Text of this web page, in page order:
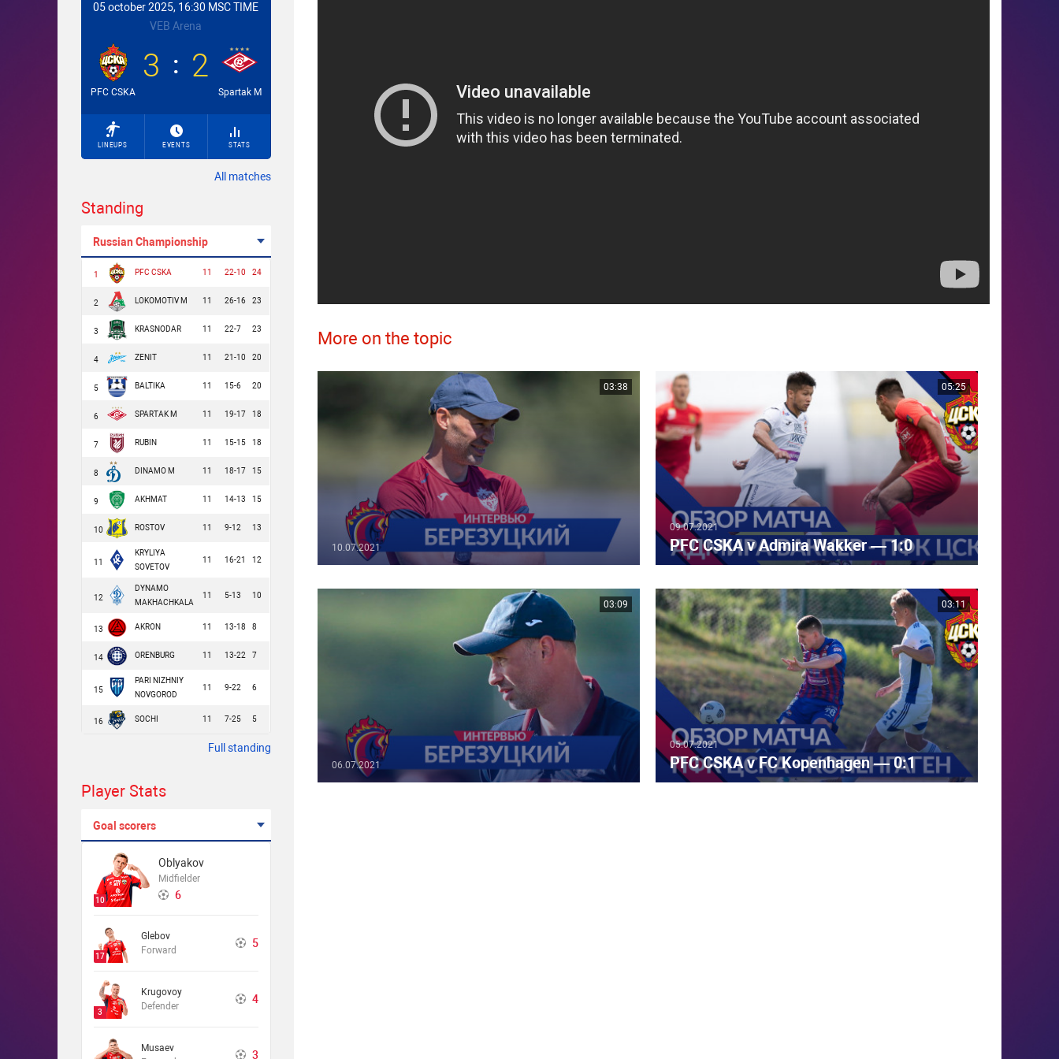
05 october 2025, 16:30 MSC TIME
VEB Arena
PFC CSKA
3 2
Spartak M
LINEUPS EVENTS STATS
All matches
Standing
Russian Championship
1 PFC CSKA 11 22-10 24
2 LOKOMOTIV M 11 26-16 23
3 KRASNODAR 11 22-7 23
4 ZENIT 11 21-10 20
5 BALTIKA 11 15-6 20
6 SPARTAK M 11 19-17 18
7 RUBIN 11 15-15 18
8 DINAMO M 11 18-17 15
9 AKHMAT 11 14-13 15
10 ROSTOV 11 9-12 13
11
KRYLIYA
SOVETOV
11 16-21 12
12
DYNAMO
MAKHACHKALA
11 5-13 10
13 AKRON 11 13-18 8
14 ORENBURG 11 13-22 7
15
PARI NIZHNIY
NOVGOROD
11 9-22 6
16 SOCHI 11 7-25 5
Full standing
Player Stats
Goal scorers
10
Oblyakov
Midfielder
6
17
Glebov
Forward
5
3
Krugovoy
Defender
4
Musaev
3
More on the topic
10.07.2021
03:38
09.07.2021
PFC CSKA v Admira Wakker — 1:0
05:25
06.07.2021
03:09
05.07.2021
PFC CSKA v FC Kopenhagen — 0:1
03:11